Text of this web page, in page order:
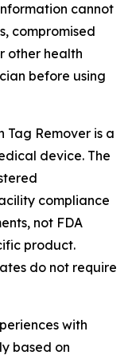
cannot
compromised
other health
before using
Tag Remover is a
device. The
compliance
not FDA
product.
do not require
with
based on